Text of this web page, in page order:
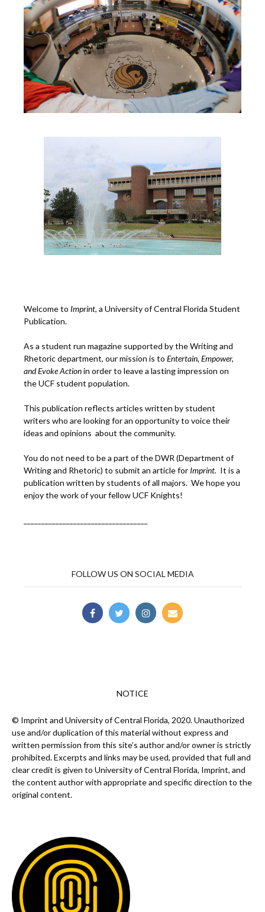
Welcome to Imprint, a University of Central Florida Student
Publication.
As a student run magazine supported by the Writing and
Rhetoric department, our mission is to Entertain, Empower,
andEvoke Actionin order to leave a lasting impression on
the UCF student population.
This publication reflects articles written by student
writers who are looking for an opportunity to voice their
ideas and opinions about the community.
You do not need to be a part of the DWR (Department of
Writing and Rhetoric) to submit an article for Imprint. It is a
publication written by students of all majors. We hope you
enjoy the work of your fellow UCF Knights!
FOLLOW US ON SOCIAL MEDIA
NOTICE
© Imprint and University of Central Florida, 2020. Unauthorized
use and/or duplication of this material without express and
written permission from this site’s author and/or owner is strictly
prohibited. Excerpts and links may be used, provided that full and
clear credit is given to University of Central Florida, Imprint, and
the content author with appropriate and specific direction to the
original content.